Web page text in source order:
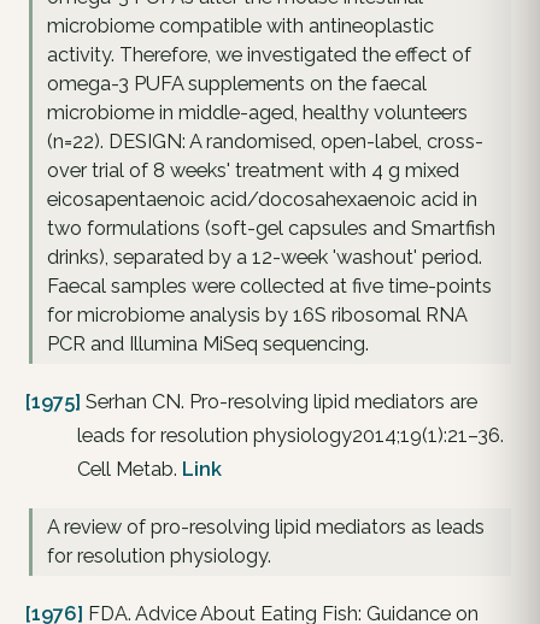
microbiome compatible with antineoplastic
activity. Therefore, we investigated the effect of
omega-3 PUFA supplements on the faecal
microbiome in middle-aged, healthy volunteers
(n=22). DESIGN: A randomised, open-label, cross-
over trial of 8 weeks' treatment with 4 g mixed
eicosapentaenoic acid/docosahexaenoic acid in
two formulations (soft-gel capsules and Smartfish
drinks), separated by a 12-week 'washout' period.
Faecal samples were collected at five time-points
for microbiome analysis by 16S ribosomal RNA
PCR and Illumina MiSeq sequencing.
[1975] Serhan CN. Pro-resolving lipid mediators are
leads for resolution physiology2014;19(1):21–36.
Cell Metab. Link
A review of pro-resolving lipid mediators as leads
for resolution physiology.
[1976] FDA. Advice About Eating Fish: Guidance on